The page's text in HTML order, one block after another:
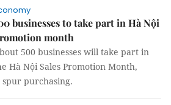
businesses to take part in Hà Nội
month
500 businesses will take part in
Hà Nội Sales Promotion Month,
purchasing.